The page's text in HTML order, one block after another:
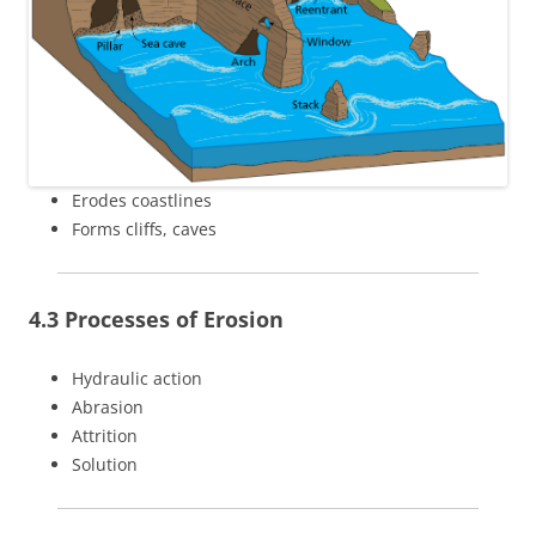
Erodes coastlines
Forms cliffs, caves
4.3 Processes of Erosion
Hydraulic action
Abrasion
Attrition
Solution